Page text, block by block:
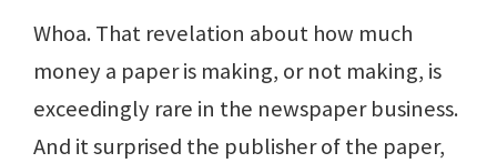
Whoa. That revelation about how much
money a paper is making, or not making, is
exceedingly rare in the newspaper business.
And it surprised the publisher of the paper,